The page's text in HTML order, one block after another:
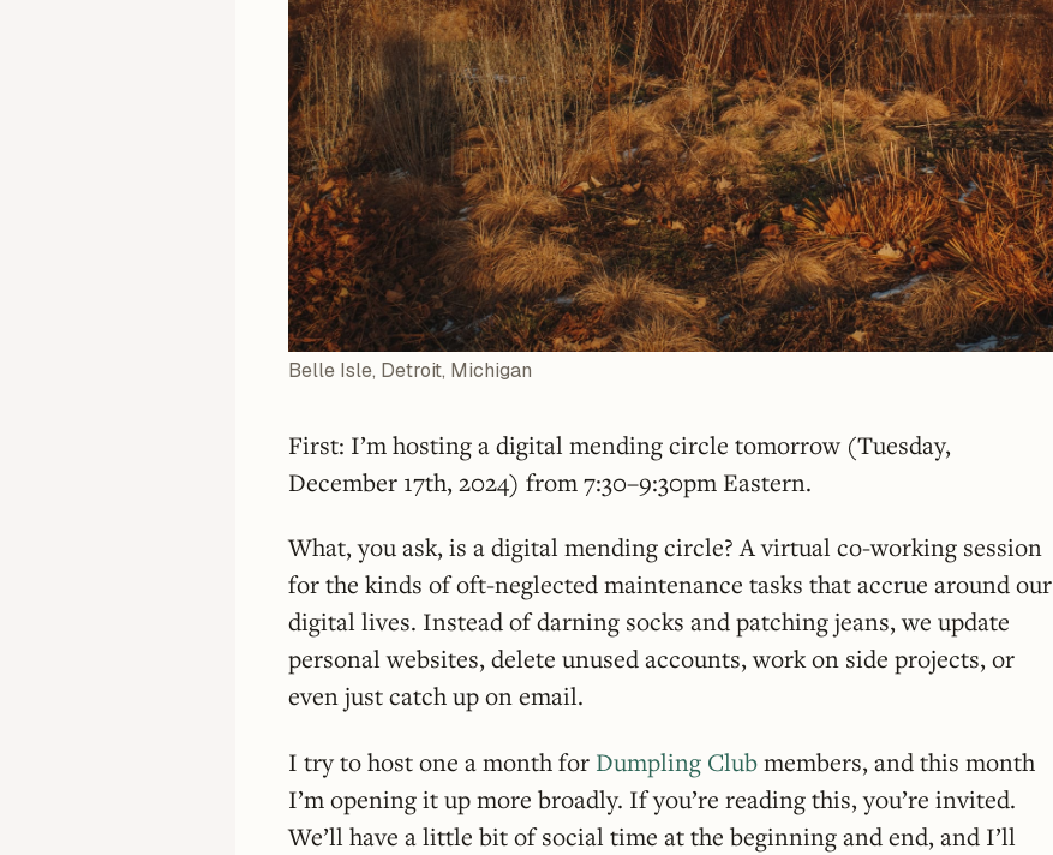
Belle Isle, Detroit, Michigan
First: I’m hosting a digital mending circle tomorrow (Tuesday,
December 17th, 2024) from 7:30–9:30pm Eastern.
What, you ask, is a digital mending circle? A virtual co-working session
for the kinds of oft-neglected maintenance tasks that accrue around our
digital lives. Instead of darning socks and patching jeans, we update
personal websites, delete unused accounts, work on side projects, or
even just catch up on email.
I try to host one a month for Dumpling Clubmembers, and this month
I’m opening it up more broadly. If you’re reading this, you’re invited.
We’ll have a little bit of social time at the beginning and end, and I’ll